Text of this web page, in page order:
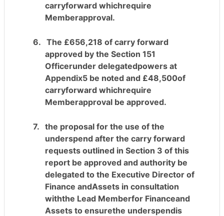
carryforward whichrequire
Memberapproval.
6. The £656,218 of carry forward
approved by the Section 151
Officerunder delegatedpowers at
Appendix5 be noted and £48,500of
carryforward whichrequire
Memberapproval be approved.
7. the proposal for the use of the
underspend after the carry forward
requests outlined in Section 3 of this
report be approved and authority be
delegated to the Executive Director of
Finance andAssets in consultation
withthe Lead Memberfor Financeand
Assets to ensurethe underspendis